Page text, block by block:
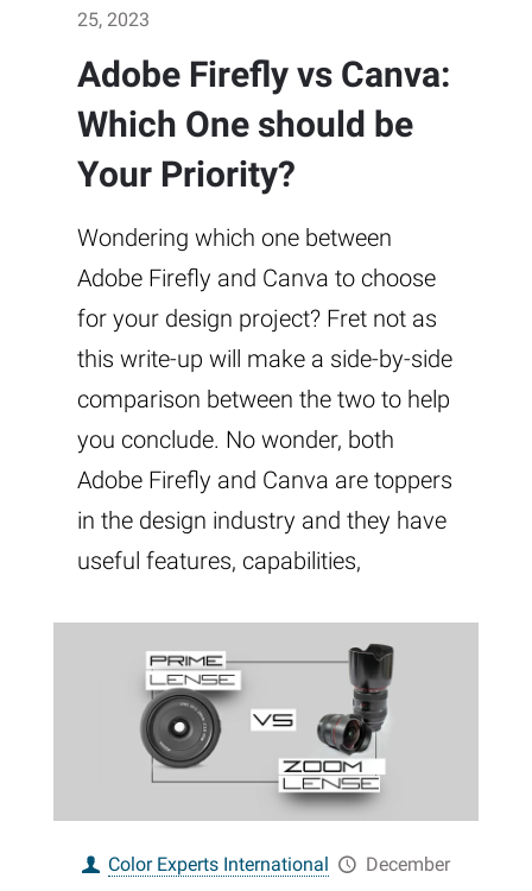
25, 2023
Adobe Firefly vs Canva:
Which One should be
Your Priority?
Wondering which one between
Adobe Firefly and Canva to choose
for your design project? Fret not as
this write-up will make a side-by-side
comparison between the two to help
you conclude. No wonder, both
Adobe Firefly and Canva are toppers
in the design industry and they have
useful features, capabilities,
Color Experts International
December